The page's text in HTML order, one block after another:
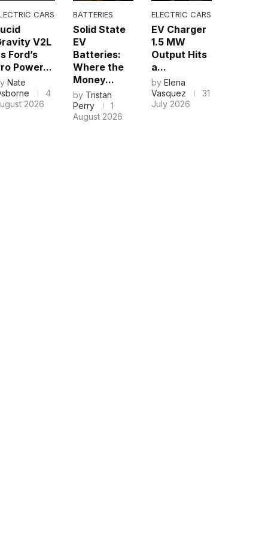
CARS
V2L
Ford’s
Power...
Nate
4
2026
BATTERIES
Solid State
EV
Batteries:
Where the
Money...
by Tristan
Perry
1
August 2026
ELECTRIC CARS
EV Charger
1.5 MW
Output Hits
a...
byElena
Vasquez
31
July 2026